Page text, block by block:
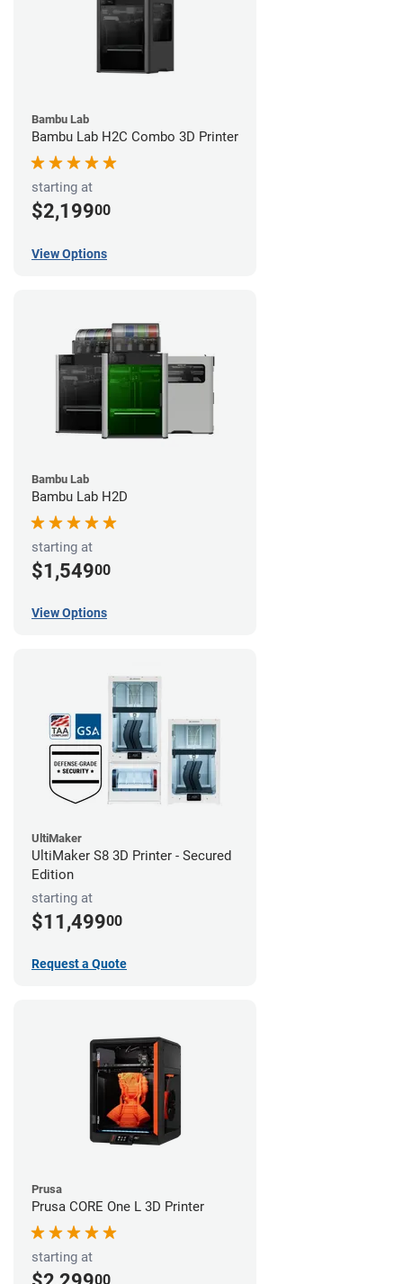
Bambu Lab
Bambu Lab H2C Combo 3D Printer
starting at
$2,19900
View Options
Bambu Lab
Bambu Lab H2D
starting at
$1,54900
View Options
UltiMaker
UltiMaker S8 3D Printer - Secured
Edition
starting at
$11,49900
Request a Quote
Prusa
Prusa CORE One L 3D Printer
starting at
00